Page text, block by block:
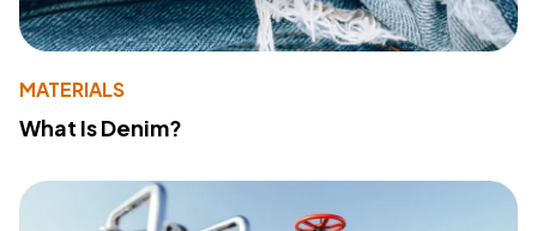
MATERIALS
What Is Denim?